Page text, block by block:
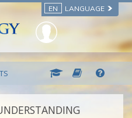
EN LANGUAGE